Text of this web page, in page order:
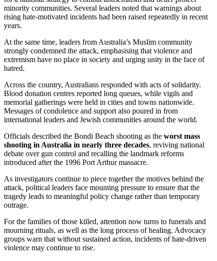
minority communities. Several leaders noted that warnings about
rising hate-motivated incidents had been raised repeatedly in recent
years.
At the same time, leaders from Australia’s Muslim community
strongly condemned the attack, emphasising that violence and
extremism have no place in society and urging unity in the face of
hatred.
Across the country, Australians responded with acts of solidarity.
Blood donation centres reported long queues, while vigils and
memorial gatherings were held in cities and towns nationwide.
Messages of condolence and support also poured in from
international leaders and Jewish communities around the world.
Officials described the Bondi Beach shooting as the worst mass
shooting in Australia in nearly three decades, reviving national
debate over gun control and recalling the landmark reforms
introduced after the 1996 Port Arthur massacre.
As investigators continue to piece together the motives behind the
attack, political leaders face mounting pressure to ensure that the
tragedy leads to meaningful policy change rather than temporary
outrage.
For the families of those killed, attention now turns to funerals and
mourning rituals, as well as the long process of healing. Advocacy
groups warn that without sustained action, incidents of hate-driven
violence may continue to rise.